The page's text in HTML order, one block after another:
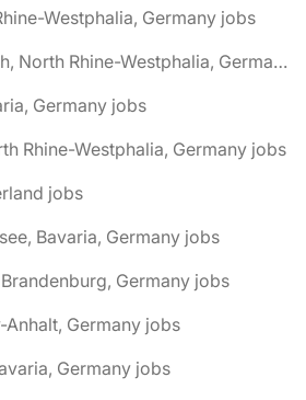
Westphalia, Germany jobs
🌎 Bergisch Gladbach, North Rhine-Westphalia, Germany jobs
Germany jobs
Rhine-Westphalia, Germany jobs
jobs
Bavaria, Germany jobs
Germany jobs
Anhalt, Germany jobs
Germany jobs